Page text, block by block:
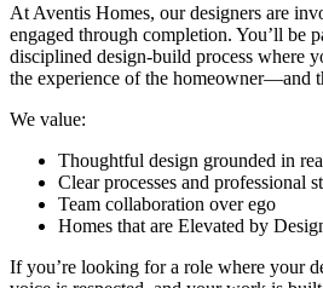
At Aventis Homes, our designers are
engaged through completion. You’ll be
disciplined design-build process where
the experience of the homeowner—and
We value:
Thoughtful design grounded in
Clear processes and professional
Team collaboration over ego
Homes that are Elevated by
If you’re looking for a role where your